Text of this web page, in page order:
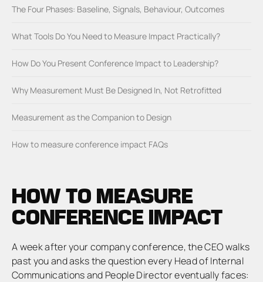
The Four Phases: Baseline, Signals, Behaviour, Outcomes
What Tools Do You Need to Measure Impact Practically?
How Do You Present Conference Impact to Leadership?
Why Measurement Must Be Designed In, Not Retrofitted
Measurement as the Companion to Design
How to measure conference impact FAQs
HOW TO MEASURE
CONFERENCE IMPACT
A week after your company conference, the CEO walks
past you and asks the question every Head of Internal
Communications and People Director eventually faces: